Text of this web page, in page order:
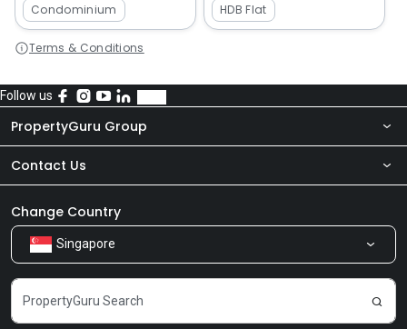
Condominium HDB Flat
Terms & Conditions
Follow us
PropertyGuru Group
About Us
Our Products
Careers
Contact Us
Newsroom
Share Feedback
Change Country
Singapore